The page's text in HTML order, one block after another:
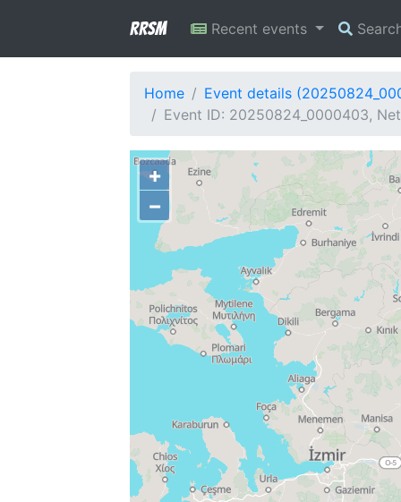
RRSM Recent events
Home
Event details
Event ID: 20250824_0000403,
+
−